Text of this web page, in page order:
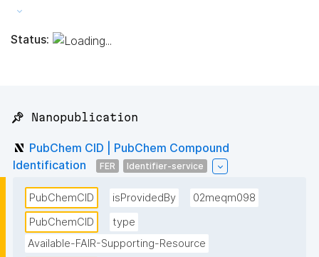
Status:
📌 Nanopublication
PubChem CID | PubChem Compound
Identification
FER Identifier-service
PubChemCID isProvidedBy
02meqm098
PubChemCID
type
Available-FAIR-Supporting-Resource